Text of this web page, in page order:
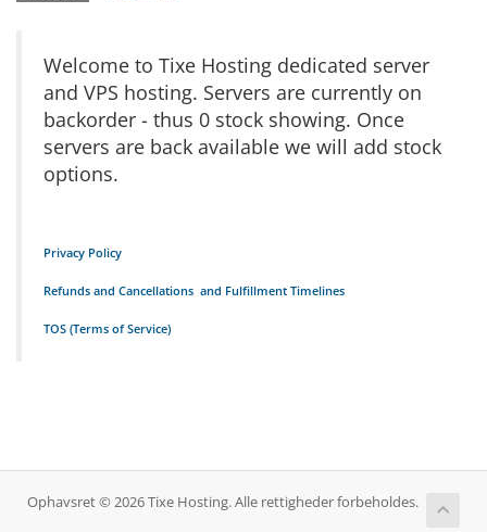
Welcome to Tixe Hosting dedicated server
and VPS hosting. Servers are currently on
backorder - thus 0 stock showing. Once
servers are back available we will add stock
options.
Privacy Policy
Refunds and Cancellations and Fulfillment Timelines
TOS (Terms of Service)
Ophavsret © 2026 Tixe Hosting. Alle rettigheder forbeholdes.